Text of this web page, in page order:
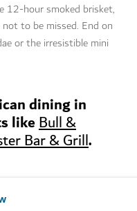
12-hour smoked brisket,
to be missed. End on
or the irresistible mini
dining in
likeBull &
Bar & Grill.